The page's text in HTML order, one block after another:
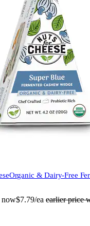
Organic & Dairy-Free
now$7.79/ea earlier price